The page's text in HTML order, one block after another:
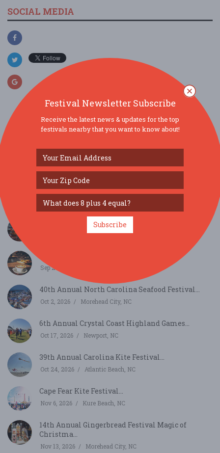
SOCIAL MEDIA
SIMILAR FESTIVALS...
Carolina Forest Dessert & Snack Fair...
Aug 29, 2026 Myrtle Beach, SC
Greenville PokeKon Fest - Sat Sept 5, 2026 - Holid...
Sep 5, 2026 Greenville, NC
One Sip Story: National Coffee Day with Cafely...
New Bern, NC
Sep 29, 2026
40th Annual North Carolina Seafood Festival...
Oct 2, 2026 Morehead City, NC
6th Annual Crystal Coast Highland Games...
Oct 17, 2026 Newport, NC
39th Annual Carolina Kite Festival...
Oct 24, 2026 Atlantic Beach, NC
Cape Fear Kite Festival...
Nov 6, 2026 Kure Beach, NC
14th Annual Gingerbread Festival Magic of
Christma...
Nov 13, 2026 Morehead City, NC
Festival Newsletter Subscribe
Receive the latest news & updates for the top
festivals nearby that you want to know about!
Subscribe